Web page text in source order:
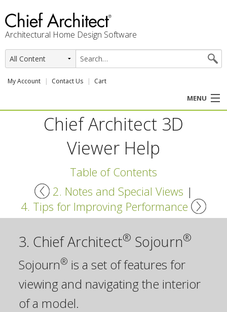
Architectural Home Design Software
My Account Contact Us Cart
MENU
PRODUCTS
SUPPORT
Chief Architect 3D
Viewer Help
Table of Contents
2. Notes and Special Views |
4. Tips for Improving Performance
3. Chief Architect® Sojourn®
Sojourn® is a set of features for
viewing and navigating the interior
of a model.